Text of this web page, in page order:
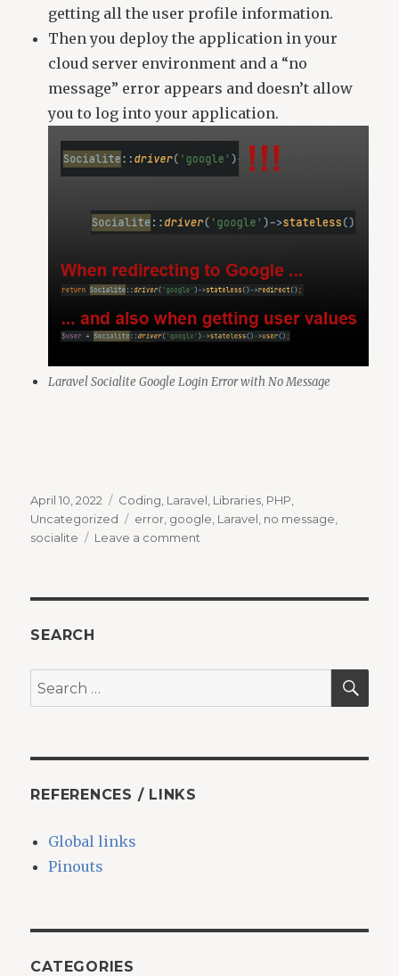
getting all the user profile information.
Then you deploy the application in your
cloud server environment and a “no
message” error appears and doesn’t allow
you to log into your application.
Laravel Socialite Google Login Error with No Message
Posted
on
April 10, 2022 Categories
Coding Laravel Libraries PHP
Uncategorized
Tags
error google Laravel no message
socialite
Leave a comment
Login
Error
message
SEARCH
Search
for:
REFERENCES / LINKS
Global links
Pinouts
CATEGORIES